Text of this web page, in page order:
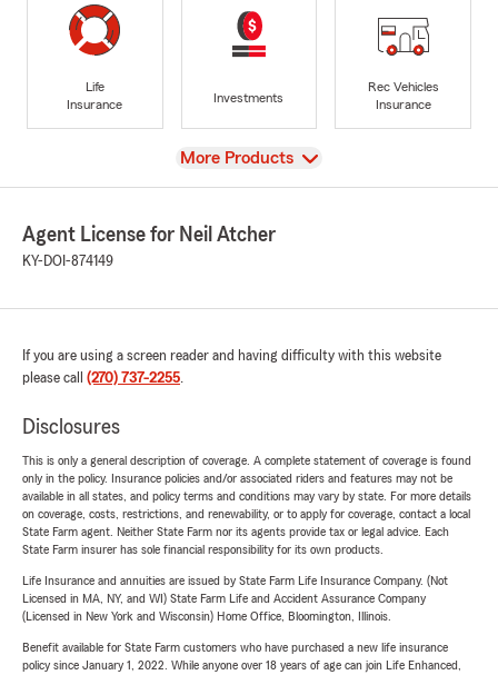
Life
Insurance
Investments
Rec Vehicles
Insurance
View
More Products
Agent License for Neil Atcher
KY-DOI-874149
If you are using a screen reader and having difficulty with this website
please call (270) 737-2255.
Disclosures
This is only a general description of coverage. A complete statement of coverage is found
only in the policy. Insurance policies and/or associated riders and features may not be
available in all states, and policy terms and conditions may vary by state. For more details
on coverage, costs, restrictions, and renewability, or to apply for coverage, contact a local
State Farm agent. Neither State Farm nor its agents provide tax or legal advice. Each
State Farm insurer has sole financial responsibility for its own products.
Life Insurance and annuities are issued by State Farm Life Insurance Company. (Not
Licensed in MA, NY, and WI) State Farm Life and Accident Assurance Company
(Licensed in New York and Wisconsin) Home Office, Bloomington, Illinois.
Benefit available for State Farm customers who have purchased a new life insurance
policy since January 1, 2022. While anyone over 18 years of age can join Life Enhanced,